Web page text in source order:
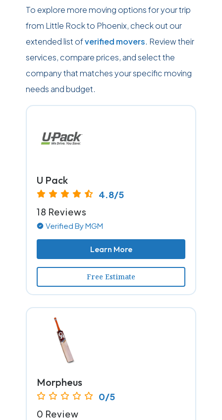
To explore more moving options for your trip
from Little Rock to Phoenix, check out our
extended list ofverified movers. Review their
services, compare prices, and select the
company that matches your specific moving
needs and budget.
U Pack
4.8/5
18 Reviews
Verified By MGM
Learn More
Free Estimate
Morpheus
0/5
0 Review